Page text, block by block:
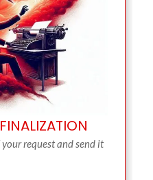
request and send it